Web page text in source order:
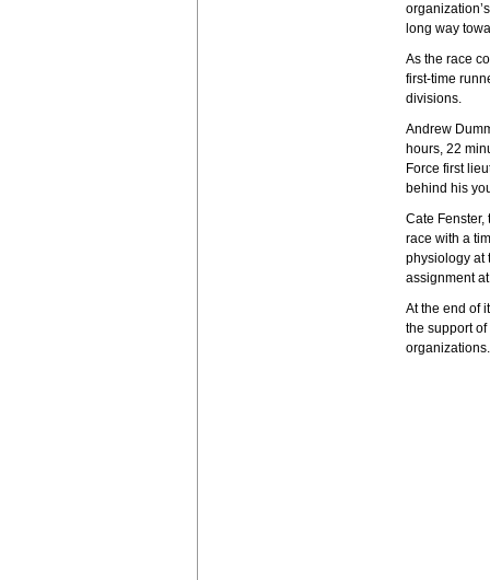
long way
As the race
first-time
divisions.
Andrew
hours, 22
Force first
behind his
Cate Fenster,
race with a
physiology at
assignment
At the end of
the support
organizations.